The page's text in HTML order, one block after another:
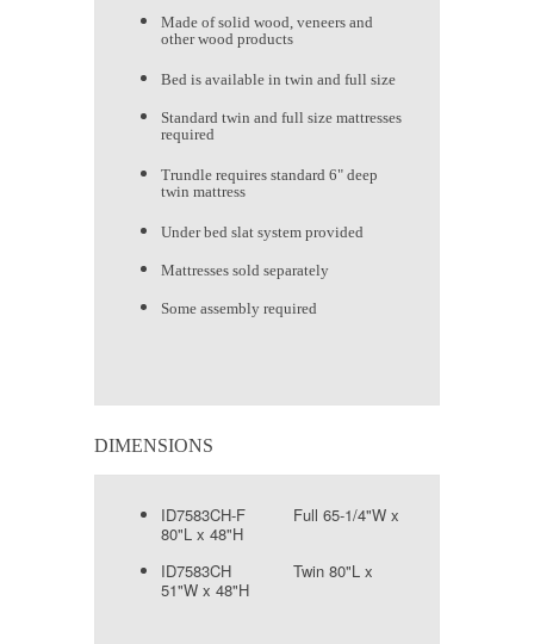
Made of solid wood, veneers and
other wood products
Bed is available in twin and full size
Standard twin and full size mattresses
required
Trundle requires standard 6" deep
twin mattress
Under bed slat system provided
Mattresses sold separately
Some assembly required
DIMENSIONS
ID7583CH-F Full 65-1/4"W x
80"L x 48"H
ID7583CH Twin 80"L x
51"W x 48"H